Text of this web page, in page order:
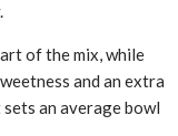
of the mix, while
and an extra
an average bowl